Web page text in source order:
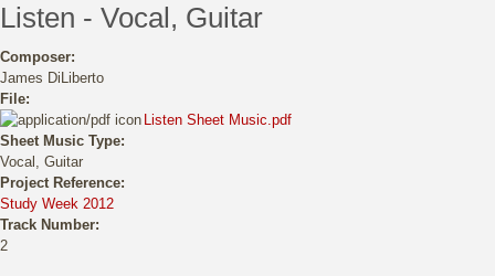
Listen - Vocal, Guitar
Composer:
James DiLiberto
File:
Listen Sheet Music.pdf
Sheet Music Type:
Vocal, Guitar
Project Reference:
Study Week 2012
Track Number:
2